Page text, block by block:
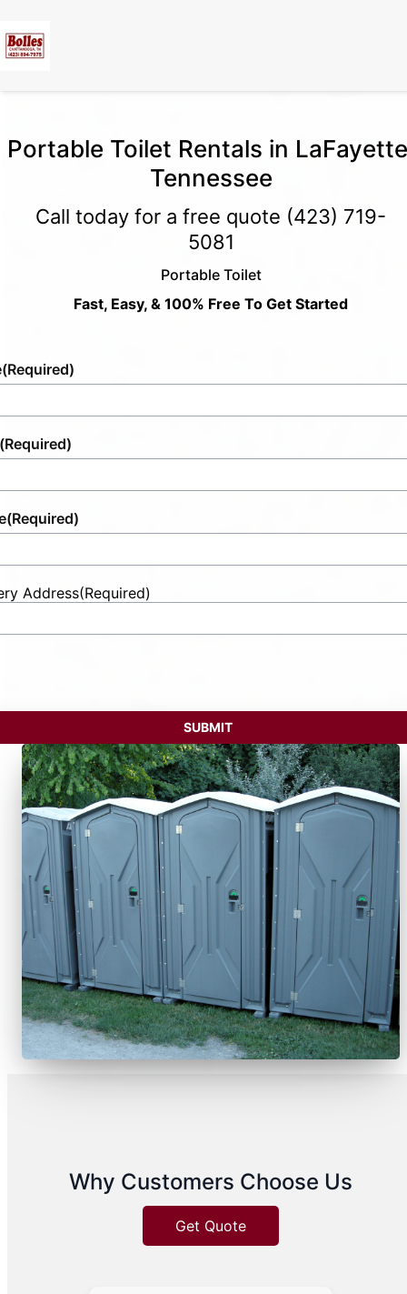
Portable Toilet Rentals in
Tennessee
Call today for a free quote (423) 719-
5081
Portable Toilet
Fast, Easy, & 100% Free To Get Started
(Required)
(Required)
(Required)
Address(Required)
Why Customers Choose Us
Get Quote